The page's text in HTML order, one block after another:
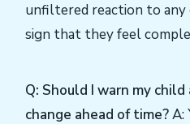
unfiltered reaction to any
sign that they feel
Q: Should I warn my
change ahead of time?A: